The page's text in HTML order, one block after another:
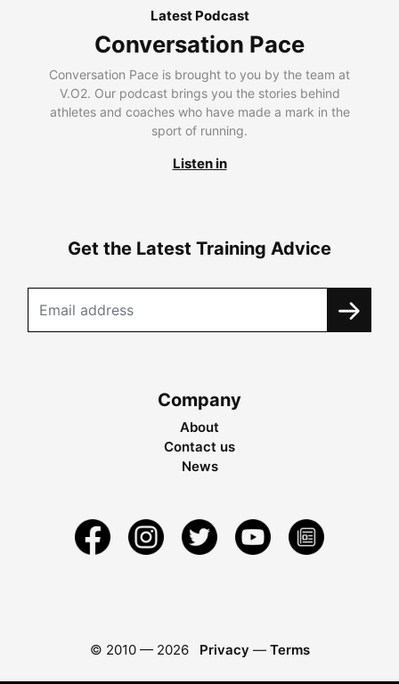
Latest Podcast
Conversation Pace
Conversation Pace is brought to you by the team at
V.O2. Our podcast brings you the stories behind
athletes and coaches who have made a mark in the
sport of running.
Listen in
Get the Latest Training Advice
Company
About
Contact us
News
© 2010 — 2026 Privacy — Terms